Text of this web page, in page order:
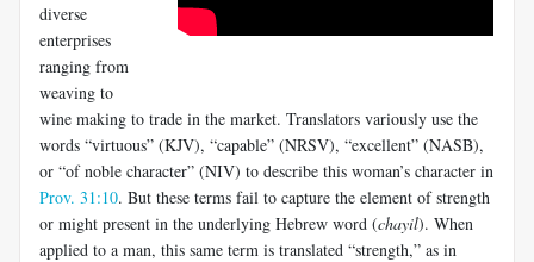
diverse
enterprises
ranging from
weaving to
wine making to trade in the market. Translators variously use the
words “virtuous” (KJV), “capable” (NRSV), “excellent” (NASB),
or “of noble character” (NIV) to describe this woman’s character in
Prov. 31:10. But these terms fail to capture the element of strength
or might present in the underlying Hebrew word (chayil). When
applied to a man, this same term is translated “strength,” as in